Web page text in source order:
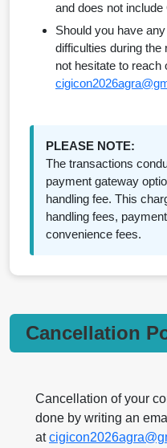
and does not
Should you have
difficulties during the
not hesitate to reach
PLEASE NOTE:
The transactions
payment gateway
handling fee. This
handling fees,
convenience fees.
Cancellation
Cancellation of your
done by writing an
at